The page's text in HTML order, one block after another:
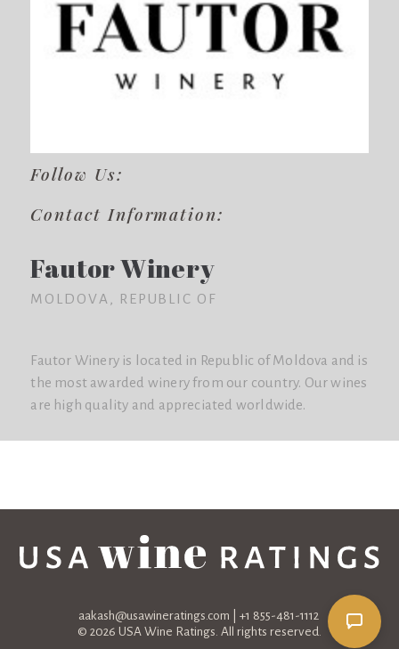
Follow Us:
Contact Information:
Fautor Winery
MOLDOVA, REPUBLIC OF
Fautor Winery is located in Republic of Moldova and is
the most awarded winery from our country. Our wines
are high quality and appreciated worldwide.
aakash@usawineratings.com | +1 855-481-1112
© 2026 USA Wine Ratings. All rights reserved.